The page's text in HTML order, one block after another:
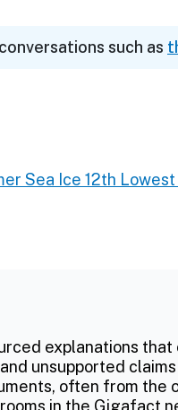
such as
Sea Ice 12th
explanations
unsupported
often from the
in the Gigafact